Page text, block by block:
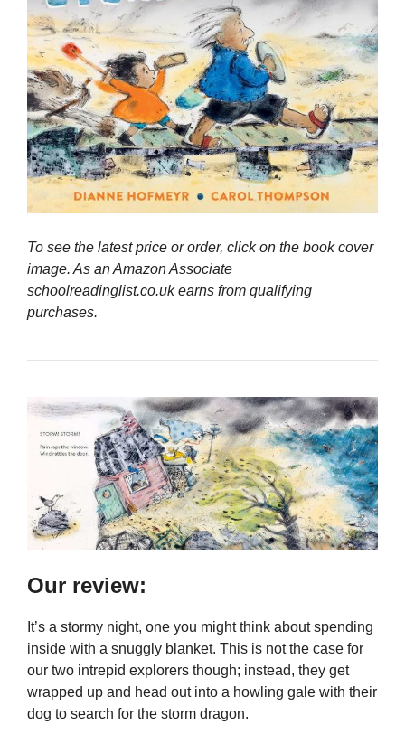
To see the latest price or order, click on the book cover
image. As an Amazon Associate
schoolreadinglist.co.uk earns from qualifying
purchases.
Our review:
It’s a stormy night, one you might think about spending
inside with a snuggly blanket. This is not the case for
our two intrepid explorers though; instead, they get
wrapped up and head out into a howling gale with their
dog to search for the storm dragon.